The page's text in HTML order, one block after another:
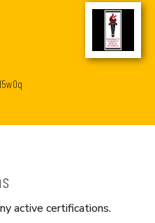
active certifications.